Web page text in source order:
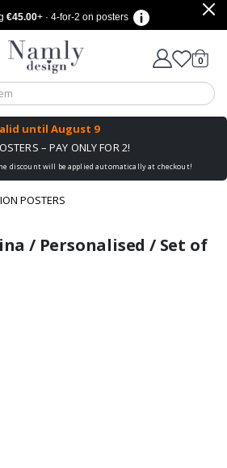
€45.00+ · 4-for-2 on posters
Based on 1030 votes
Cart
0items
until August 9
– PAY ONLY FOR 2!
discount will be applied automatically at checkout!
POSTERS
like
cart
/ Personalised / Set of